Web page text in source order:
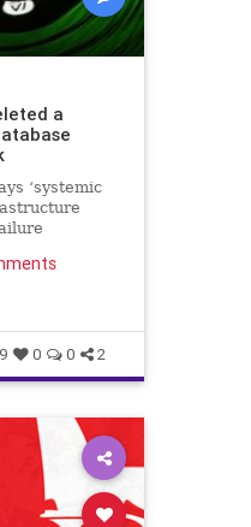
a
‘systemic
0 0 2